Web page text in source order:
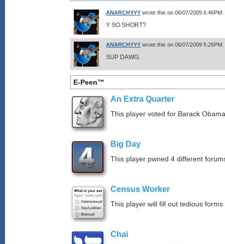
ANARCHYYY wrote this on 06/07/2009 6:46PM:
Y SO SHORT?
ANARCHYYY wrote this on 06/07/2009 5:26PM:
SUP DAWG.
E-Peen™
An Extra Quarter
This player voted for Barack
Big Day
This player pwned 4 different
Census Worker
This player will fill out tedious
Chai